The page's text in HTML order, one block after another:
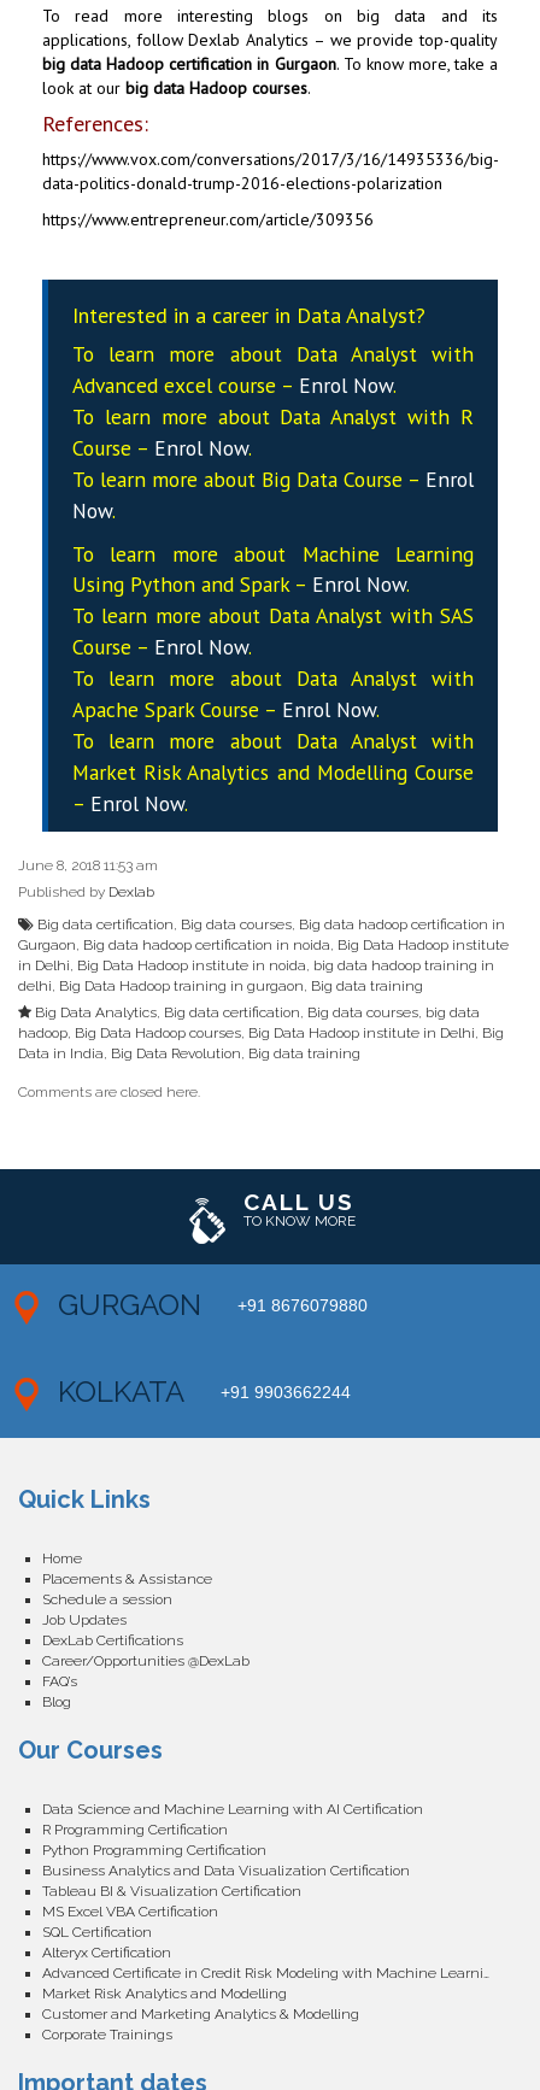
To read more interesting blogs on big data and its
applications, followDexlab Analytics – we provide top-quality
big data Hadoop certification in Gurgaon. To know more, take a
look at our big data Hadoop courses.
References:
https://www.vox.com/conversations/2017/3/16/14935336/big-
data-politics-donald-trump-2016-elections-polarization
https://www.entrepreneur.com/article/309356
Interested in a career in Data Analyst?
To learn more about Data Analystwith
Advanced excel course – Enrol Now.
To learn more about DataAnalystwith R
Course – Enrol Now.
To learn more about Big Data Course – Enrol
Now.
To learn more about Machine Learning
Using Python and Spark – Enrol Now.
To learn more about DataAnalyst with SAS
Course – Enrol Now.
To learn more about Data Analystwith
Apache Spark Course – Enrol Now.
To learn more about Data Analystwith
Market Risk Analytics and Modelling Course
– Enrol Now.
June 8, 2018 11:53 am
Published by Dexlab
Big data certification, Big data courses, Big data hadoop certification in
Gurgaon, Big data hadoop certification in noida, Big Data Hadoop institute
in Delhi, Big Data Hadoop institute in noida, big data hadoop training in
delhi, Big Data Hadoop training in gurgaon, Big data training
Big Data Analytics, Big data certification, Big data courses, big data
hadoop, Big Data Hadoop courses, Big Data Hadoop institute in Delhi, Big
Data in India, Big Data Revolution, Big data training
Comments are closed here.
CALL US
TO KNOW MORE
GURGAON +91 8676079880
KOLKATA +91 9903662244
Quick Links
Home
Placements & Assistance
Schedule a session
Job Updates
DexLab Certifications
Career/Opportunities @DexLab
FAQ’s
Blog
Our Courses
Data Science and Machine Learning with AI Certification
R Programming Certification
Python Programming Certification
Business Analytics and Data Visualization Certification
Tableau BI & Visualization Certification
MS Excel VBA Certification
SQL Certification
Alteryx Certification
Advanced Certificate in Credit Risk Modeling with Machine Learning
Market Risk Analytics and Modelling
Customer and Marketing Analytics & Modelling
Corporate Trainings
Important dates